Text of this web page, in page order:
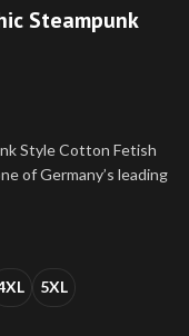
Steampunk
Style Cotton Fetish
of Germany’s leading
5XL